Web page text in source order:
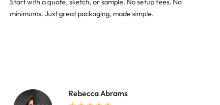
minimums. Just great packaging, made simple.
Rebecca Abrams